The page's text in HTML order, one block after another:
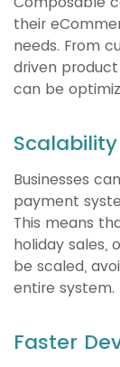
their
needs. From
driven
can be
Scalability
Businesses
payment
This means
holiday sales,
be scaled,
entire system.
Faster